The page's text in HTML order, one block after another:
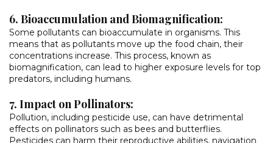
6. Bioaccumulation and Biomagnification:
Some pollutants can bioaccumulate in organisms. This
means that as pollutants move up the food chain, their
concentrations increase. This process, known as
biomagnification, can lead to higher exposure levels for top
predators, including humans.
7. Impact on Pollinators:
Pollution, including pesticide use, can have detrimental
effects on pollinators such as bees and butterflies.
Pesticides can harm their reproductive abilities, navigation